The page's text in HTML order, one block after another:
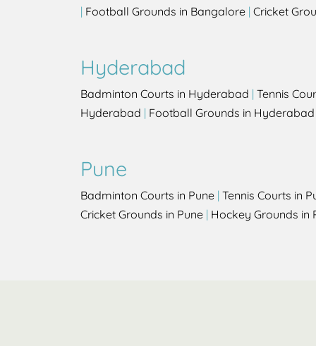
| Football Grounds in Bangalore | Cricket
Hyderabad
Badminton Courts in Hyderabad | Tennis
Hyderabad | Football Grounds in Hyderabad
Pune
Badminton Courts in Pune | Tennis Courts in
Cricket Grounds in Pune | Hockey Grounds in